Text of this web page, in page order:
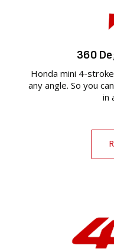
360
Honda mini 4-
any angle. So you
in